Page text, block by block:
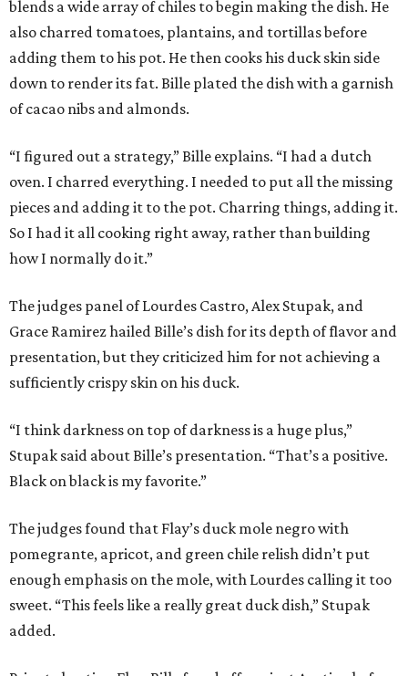
blends a wide array of chiles to begin making the dish. He
also charred tomatoes, plantains, and tortillas before
adding them to his pot. He then cooks his duck skin side
down to render its fat. Bille plated the dish with a garnish
of cacao nibs and almonds.
“I figured out a strategy,” Bille explains. “I had a dutch
oven. I charred everything. I needed to put all the missing
pieces and adding it to the pot. Charring things, adding it.
So I had it all cooking right away, rather than building
how I normally do it.”
The judges panel of Lourdes Castro, Alex Stupak, and
Grace Ramirez hailed Bille’s dish for its depth of flavor and
presentation, but they criticized him for not achieving a
sufficiently crispy skin on his duck.
“I think darkness on top of darkness is a huge plus,”
Stupak said about Bille’s presentation. “That’s a positive.
Black on black is my favorite.”
The judges found that Flay’s duck mole negro with
pomegrante, apricot, and green chile relish didn’t put
enough emphasis on the mole, with Lourdes calling it too
sweet. “This feels like a really great duck dish,” Stupak
added.